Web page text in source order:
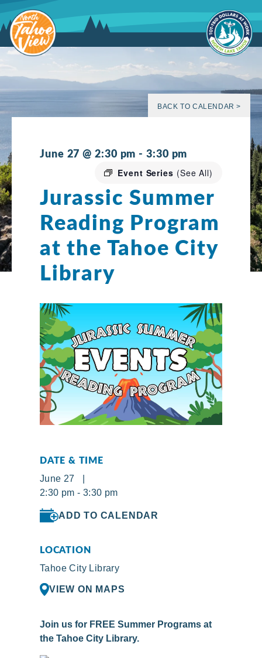
to
content
BACK TO CALENDAR >
June 27 @ 2:30 pm -3:30 pm
Event Series (See All)
Jurassic Summer
Reading Program
at the Tahoe City
Library
DATE & TIME
June 27 |
2:30 pm - 3:30 pm
ADD TO CALENDAR
LOCATION
Tahoe City Library
VIEW ON MAPS
Join us for FREE Summer Programs at
the Tahoe City Library.